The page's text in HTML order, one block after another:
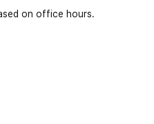
on office hours.